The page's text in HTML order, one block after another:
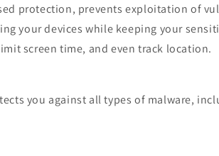
protection, prevents exploitation of
your devices while keeping your
screen time, and even track location.
you against all types of malware,